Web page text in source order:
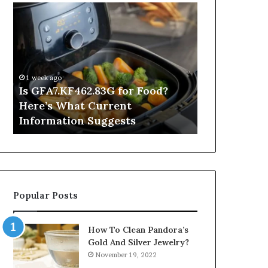
Is
GFA7.KF462.83G
Food?
What
Current
Information
Suggests
1 week ago
Is GFA7.KF462.83G for Food?
Here’s What Current
Information Suggests
Applied
Degree
Popular Posts
How To Clean Pandora’s
Gold And Silver Jewelry?
November 19, 2022